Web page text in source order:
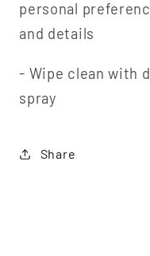
personal
and details
- Wipe clean with
spray
Share